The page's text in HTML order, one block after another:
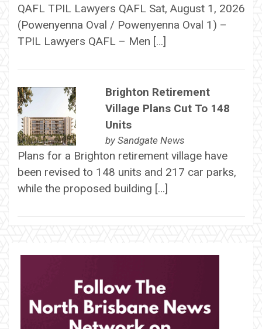
QAFL TPIL Lawyers QAFL Sat, August 1, 2026
(Powenyenna Oval / Powenyenna Oval 1) –
TPIL Lawyers QAFL – Men […]
Brighton Retirement
Village Plans Cut To 148
Units
by Sandgate News
Plans for a Brighton retirement village have
been revised to 148 units and 217 car parks,
while the proposed building […]